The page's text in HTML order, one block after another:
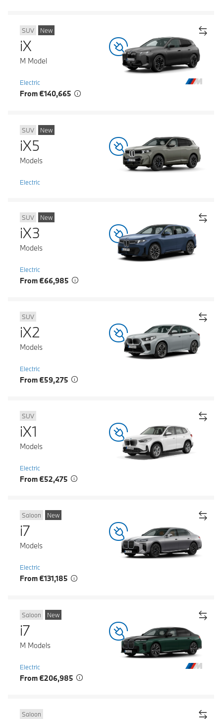
SUV New
iX
M Model
Electric
From €140,665
SUV New
iX5
Models
Electric
SUV New
iX3
Models
Electric
From €66,985
SUV
iX2
Models
Electric
From €59,275
SUV
iX1
Models
Electric
From €52,475
Saloon New
i7
Models
Electric
From €131,185
Saloon New
i7
M Models
Electric
From €206,985
Saloon